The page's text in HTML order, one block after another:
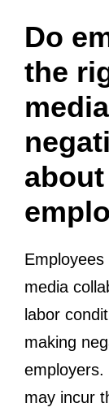
Do
the
media
labor
making
employers.
may incur